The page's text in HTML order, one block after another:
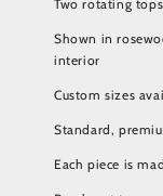
Two rotating
Shown in
interior
Custom sizes
Standard,
Each piece is